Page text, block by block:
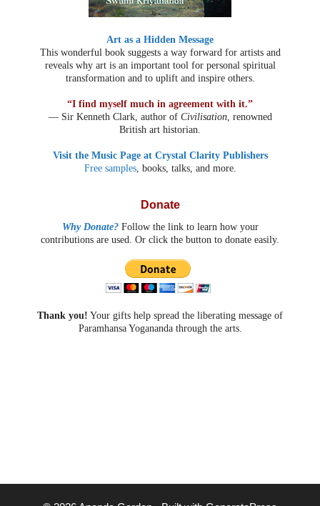
Art as a Hidden Message
This wonderful book suggests a way forward for artists and
reveals why art is an important tool for personal spiritual
transformation and to uplift and inspire others.
“I find myself much in agreement with it.”
— Sir Kenneth Clark, author of Civilisation, renowned
British art historian.
Visit the Music Page at Crystal Clarity Publishers
Free samples, books, talks, and more.
Donate
Why Donate?Follow the link to learn how your
contributions are used. Or click the button to donate easily.
Thank you! Your gifts help spread the liberating message of
Paramhansa Yogananda through the arts.